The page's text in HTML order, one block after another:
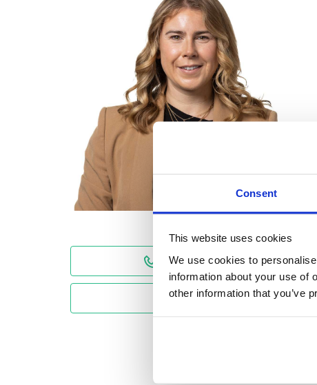
Consent
This website uses cookies
We use cookies to
information about your use of
other information that you’ve
01224 590 600
Email